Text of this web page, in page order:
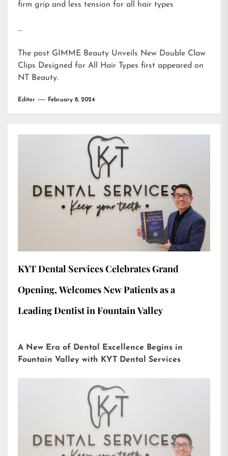
firm grip and less tension for all hair types
…
The post GIMME Beauty Unveils New Double Claw
Clips Designed for All Hair Types first appeared on
NT Beauty.
Editor February 8, 2024
KYT Dental Services Celebrates Grand
Opening, Welcomes New Patients as a
Leading Dentist in Fountain Valley
A New Era of Dental Excellence Begins in
Fountain Valley with KYT Dental Services